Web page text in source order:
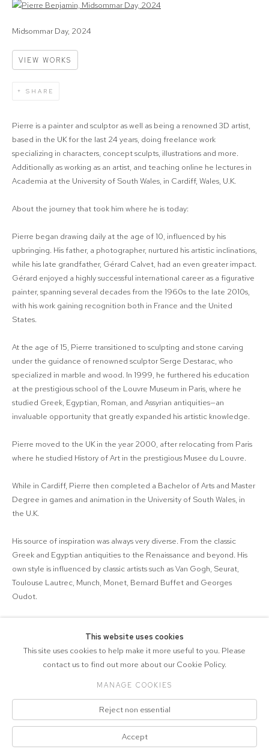
Click on images for more info. Free UK/EU
delivery. Free worldwide delivery over £999.
View works.
Midsommar Day, 2024
VIEW WORKS
SHARE
Pierre is a painter and sculptor as well as being a renowned 3D artist,
based in the UK for the last 24 years, doing freelance work
specializing in characters, concept sculpts, illustrations and more.
Additionally as working as an artist, and teaching online he lectures in
Academia at the University of South Wales, in Cardiff, Wales, U.K.
About the journey that took him where he is today:
Pierre began drawing daily at the age of 10, influenced by his
upbringing. His father, a photographer, nurtured his artistic inclinations,
while his late grandfather, Gérard Calvet, had an even greater impact.
Gérard enjoyed a highly successful international career as a figurative
painter, spanning several decades from the 1960s to the late 2010s,
with his work gaining recognition both in France and the United
States.
At the age of 15, Pierre transitioned to sculpting and stone carving
under the guidance of renowned sculptor Serge Destarac, who
specialized in marble and wood. In 1999, he furthered his education
at the prestigious school of the Louvre Museum in Paris, where he
studied Greek, Egyptian, Roman, and Assyrian antiquities—an
invaluable opportunity that greatly expanded his artistic knowledge.
Pierre moved to the UK in the year 2000, after relocating from Paris
where he studied History of Art in the prestigious Musee du Louvre.
While in Cardiff, Pierre then completed a Bachelor of Arts and Master
Degree in games and animation in the University of South Wales, in
the U.K.
His source of inspiration was always very diverse. From the classic
Greek and Egyptian antiquities to the Renaissance and beyond. His
own style is influenced by classic artists such as Van Gogh, Seurat,
Toulouse Lautrec, Munch, Monet, Bernard Buffet and Georges
Oudot.
Manage cookies SITE BY ARTLOGIC
This website uses cookies
This site uses cookies to help make it more useful to you. Please
contact us to find out more about our Cookie Policy.
MANAGE COOKIES
Reject non essential
Accept